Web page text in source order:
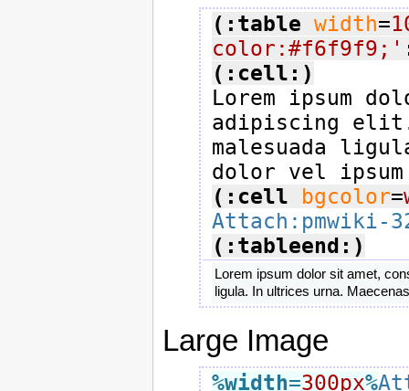
(:table width=
color:#f6f9f9;'
(:cell:)
Lorem ipsum
adipiscing
malesuada
(:cell bgcolor=
Attach:pmwiki-
(:tableend:)
Lorem ipsum dolor sit amet,
ligula. In ultrices urna.
Large Image
%width=300px%